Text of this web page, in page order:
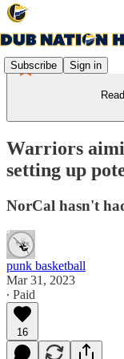
Subscribe Sign in
Warriors
setting up
NorCal hasn't
punk basketball
Mar 31, 2023
∙ Paid
16